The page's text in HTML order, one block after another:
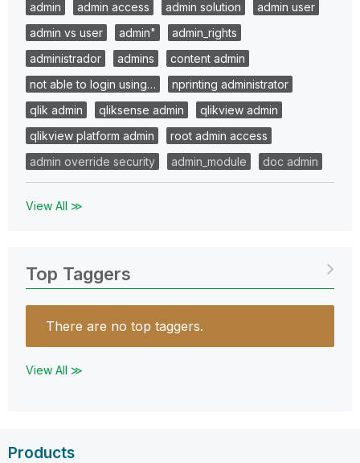
admin admin access admin solution
admin user
admin vs user
admin"
admin_rights
administrador
admins
content admin
not able to login using…
nprinting administrator
qlik admin
qliksense admin
qlikview admin
qlikview platform admin
root admin access
admin override security
admin_module doc admin
View All ≫
Top Taggers
There are no top taggers.
View All ≫
Products